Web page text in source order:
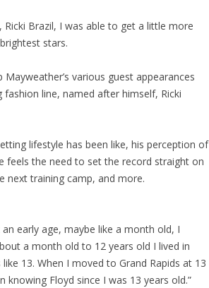
Brazil, I was able to get a little more
stars.
various guest appearances
line, named after himself, Ricki
lifestyle has been like, his perception of
feels the need to set the record straight on
next training camp, and more.
early age, maybe like a month old, I
a month old to 12 years old I lived in
13. When I moved to Grand Rapids at 13
knowing Floyd since I was 13 years old.”